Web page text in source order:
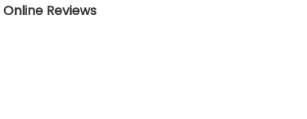
Online Reviews